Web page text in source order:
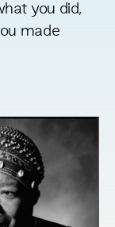
you did,
made